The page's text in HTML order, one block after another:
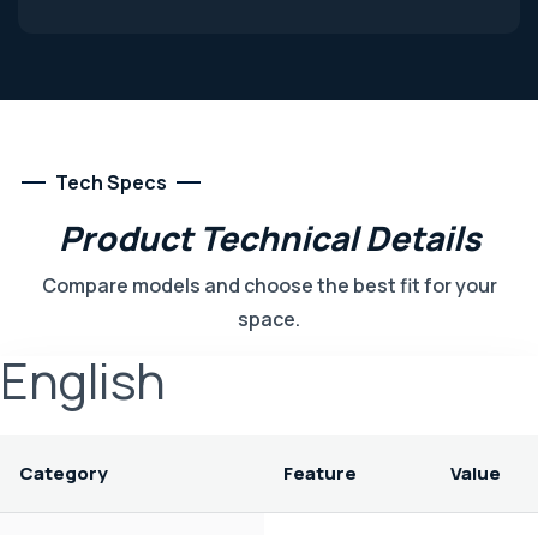
Tech Specs
Product Technical Details
Compare models and choose the best fit for your
space.
English
Category Feature Value